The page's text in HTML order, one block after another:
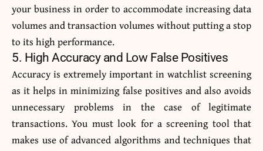
your business in order to accommodate increasing data
volumes and transaction volumes without putting a stop
to its high performance.
5. High Accuracy and Low False Positives
Accuracy is extremely important in watchlist screening
as it helps in minimizing false positives and also avoids
unnecessary problems in the case of legitimate
transactions. You must look for a screening tool that
makes use of advanced algorithms and techniques that